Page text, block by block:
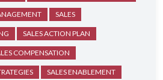
SALES
SALES ACTION PLAN
COMPENSATION
SALES ENABLEMENT